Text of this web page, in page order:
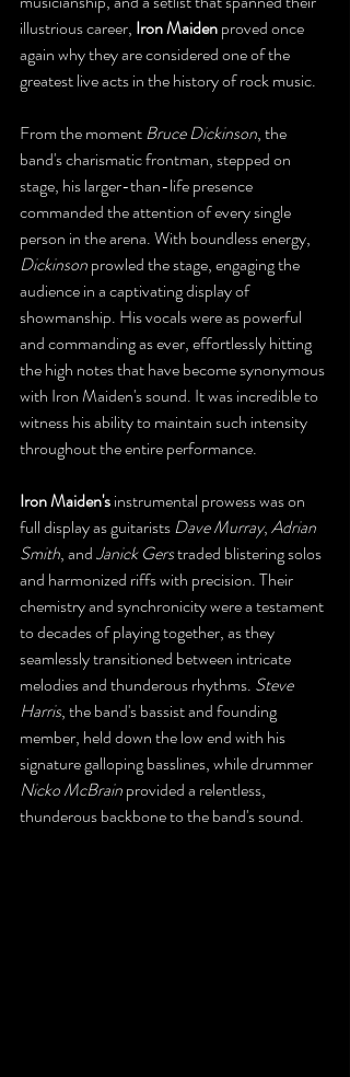
illustrious career, Iron Maiden proved once
again why they are considered one of the
greatest live acts in the history of rock music.
From the moment Bruce Dickinson, the
band's charismatic frontman, stepped on
stage, his larger-than-life presence
commanded the attention of every single
person in the arena. With boundless energy,
Dickinson prowled the stage, engaging the
audience in a captivating display of
showmanship. His vocals were as powerful
and commanding as ever, effortlessly hitting
the high notes that have become synonymous
with Iron Maiden's sound. It was incredible to
witness his ability to maintain such intensity
throughout the entire performance.
Iron Maiden's instrumental prowess was on
full display as guitarists Dave Murray, Adrian
Smith, and Janick Gers traded blistering solos
and harmonized riffs with precision. Their
chemistry and synchronicity were a testament
to decades of playing together, as they
seamlessly transitioned between intricate
melodies and thunderous rhythms. Steve
Harris, the band's bassist and founding
member, held down the low end with his
signature galloping basslines, while drummer
Nicko McBrain provided a relentless,
thunderous backbone to the band's sound.